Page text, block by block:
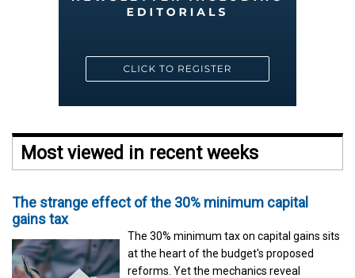
Most viewed in recent weeks
The strange effect of the 30% minimum capital
gains tax
The 30% minimum tax on capital gains sits
at the heart of the budget's proposed
reforms. Yet the mechanics reveal